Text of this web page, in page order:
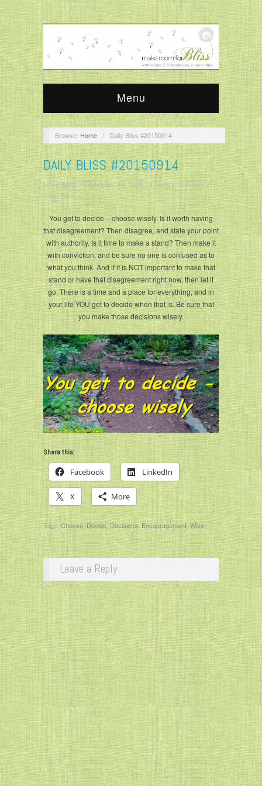
Menu
Browse: Home / Daily Bliss #20150914
DAILY BLISS #20150914
krisandjudy/September 14, 2015/Leave a comment/
Daily Bliss
You get to decide – choose wisely. Is it worth having
that disagreement? Then disagree, and state your point
with authority. Is it time to make a stand? Then make it
with conviction, and be sure no one is confused as to
what you think. And if it is NOT important to make that
stand or have that disagreement right now, then let it
go. There is a time and a place for everything, and in
your life YOU get to decide when that is. Be sure that
you make those decisions wisely.
Share this:
Facebook LinkedIn
X More
Tags:Choose,Decide,Decisions,Encouragement,Wise
Leave a Reply